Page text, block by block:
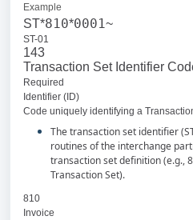
Example
ST*810*0001~
ST-01
143
Transaction Set Identifier
Required
Identifier (ID)
Code uniquely identifying a
The transaction set identifier
routines of the interchange
transaction set definition (e.g.,
Transaction Set).
810
Invoice